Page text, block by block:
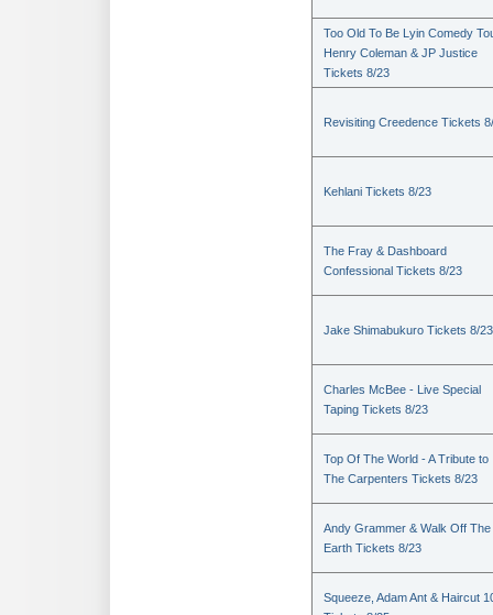
Too Old To Be Lyin Comedy
Henry Coleman & JP Justice
Tickets 8/23
Revisiting Creedence Tickets
Kehlani Tickets 8/23
The Fray & Dashboard
Confessional Tickets 8/23
Jake Shimabukuro Tickets 8/23
Charles McBee - Live Special
Taping Tickets 8/23
Top Of The World - A Tribute to
The Carpenters Tickets 8/23
Andy Grammer & Walk Off The
Earth Tickets 8/23
Squeeze, Adam Ant & Haircut